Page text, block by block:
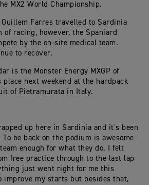
MX2 World Championship.
Guillem Farres travelled to Sardinia
racing, however, the Spaniard
by the on-site medical team.
to recover.
is the Monster Energy MXGP of
place next weekend at the hardpack
of Pietramurata in Italy.
up here in Sardinia and it’s been
be back on the podium is awesome
enough for what they do. I felt
free practice through to the last lap
just went right for me this
improve my starts but besides that,